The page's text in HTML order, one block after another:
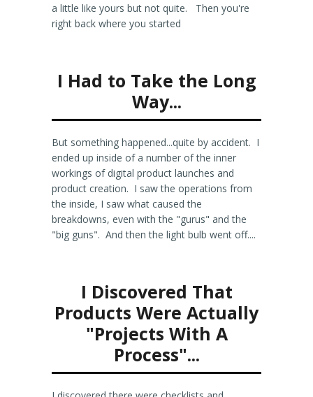
a little like yours but not quite. Then you're
right back where you started
I Had to Take the Long
Way...
But something happened...quite by accident. I
ended up inside of a number of the inner
workings of digital product launches and
product creation. I saw the operations from
the inside, I saw what caused the
breakdowns, even with the "gurus" and the
"big guns". And then the light bulb went off....
I Discovered That
Products Were Actually
"Projects With A
Process"...